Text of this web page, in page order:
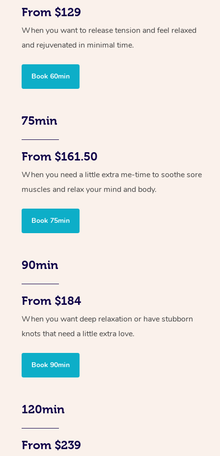
From $129
When you want to release tension and feel relaxed
and rejuvenated in minimal time.
Book 60min
75min
From $161.50
When you need a little extra me-time to soothe sore
muscles and relax your mind and body.
Book 75min
90min
From $184
When you want deep relaxation or have stubborn
knots that need a little extra love.
Book 90min
120min
From $239